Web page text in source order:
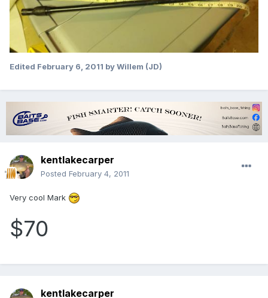
Edited February 6, 2011 by Willem (JD)
kentlakecarper
Posted February 4, 2011
Very cool Mark
$70
kentlakecarper